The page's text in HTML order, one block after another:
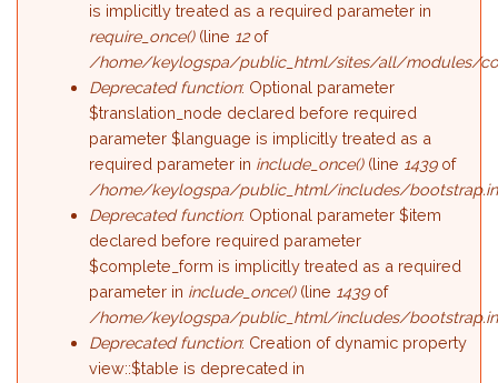
is implicitly treated as a required parameter in
require_once()(line 12of
/home/keylogspa/public_html/sites/all/modules/
Deprecated function: Optional parameter
$translation_node declared before required
parameter $language is implicitly treated as a
required parameter in include_once()(line 1439of
/home/keylogspa/public_html/includes/
Deprecated function: Optional parameter $item
declared before required parameter
$complete_form is implicitly treated as a required
parameter in include_once()(line 1439of
/home/keylogspa/public_html/includes/
Deprecated function: Creation of dynamic property
view::$table is deprecated in